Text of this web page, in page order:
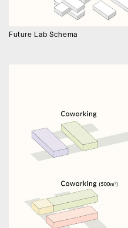
Future Lab Schema